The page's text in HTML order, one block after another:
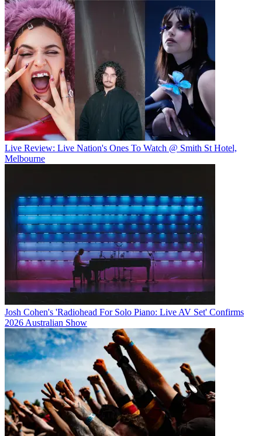
Live Review: Live Nation's Ones To Watch @ Smith St Hotel,
Melbourne
Josh Cohen's 'Radiohead For Solo Piano: Live AV Set' Confirms
2026 Australian Show